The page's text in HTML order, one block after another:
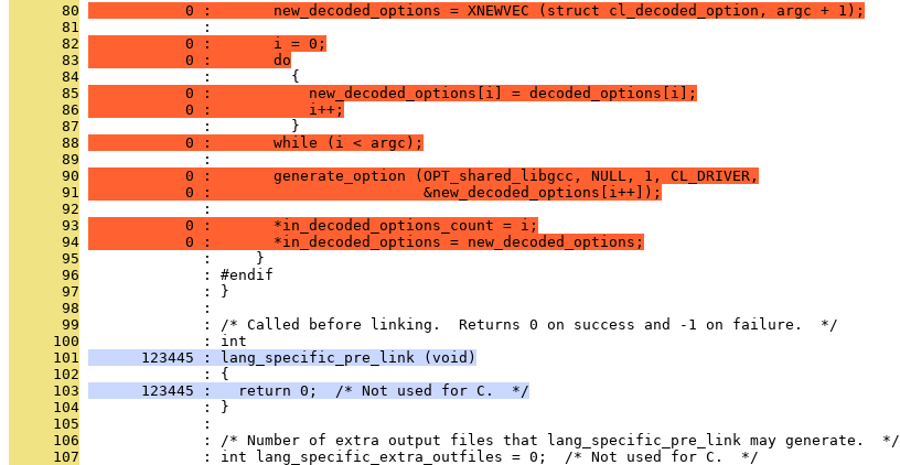
      80
           0 :       new_decoded_options = XNEWVEC (struct cl_decoded_option, argc + 1);
      81
              :
      82
           0 :       i = 0;
      83
           0 :       do
      84
              :         {
      85
           0 :           new_decoded_options[i] = decoded_options[i];
      86
           0 :           i++;
      87
              :         }
      88
           0 :       while (i < argc);
      89
              :
      90
           0 :       generate_option (OPT_shared_libgcc, NULL, 1, CL_DRIVER,
      91
           0 :                        &new_decoded_options[i++]);
      92
              :
      93
           0 :       *in_decoded_options_count = i;
      94
           0 :       *in_decoded_options = new_decoded_options;
      95
              :     }
      96
              : #endif
      97
              : }
      98
              :
      99
              : /* Called before linking.  Returns 0 on success and -1 on failure.  */
     100
              : int
     101
      123445 : lang_specific_pre_link (void)
     102
              : {
     103
      123445 :   return 0;  /* Not used for C.  */
     104
              : }
     105
              :
     106
              : /* Number of extra output files that lang_specific_pre_link may generate.  */
     107
              : int lang_specific_extra_outfiles = 0;  /* Not used for C.  */